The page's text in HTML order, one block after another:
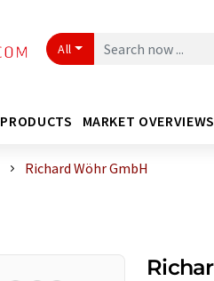
All
PRODUCTS MARKET OVERVIEWS
Richard Wöhr GmbH